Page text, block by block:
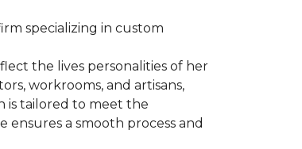
specializing in custom
the lives personalities of her
workrooms, and artisans,
is tailored to meet the
a smooth process and